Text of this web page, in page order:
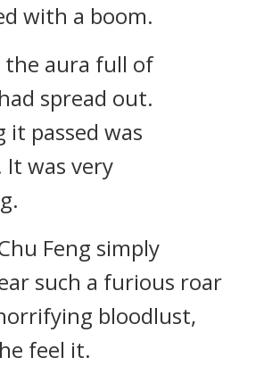
with a boom.
the aura full of
spread out.
it passed was
was very
Feng simply
such a furious roar
bloodlust,
feel it.